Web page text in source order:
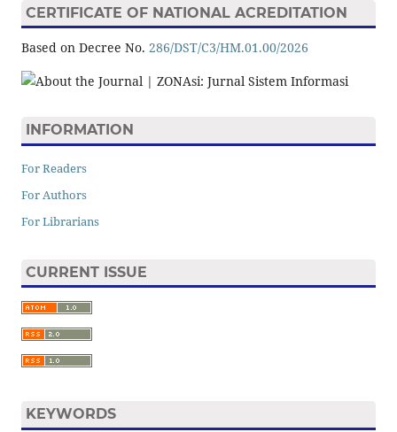
CERTIFICATE OF NATIONAL ACREDITATION
Based on Decree No. 286/DST/C3/HM.01.00/2026
INFORMATION
For Readers
For Authors
For Librarians
CURRENT ISSUE
KEYWORDS